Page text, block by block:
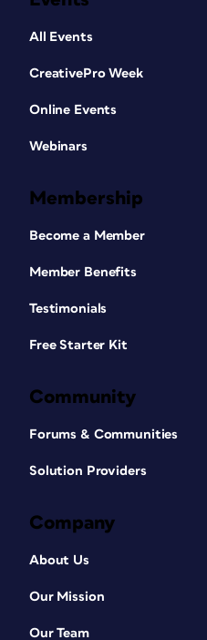
All Events
CreativePro Week
Online Events
Webinars
Membership
Become a Member
Member Benefits
Testimonials
Free Starter Kit
Community
Forums & Communities
Solution Providers
Company
About Us
Our Mission
Our Team